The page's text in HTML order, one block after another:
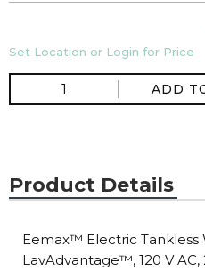
Set Location or Login for Price
ADD
Product Details
Eemax™ Electric Tankless
LavAdvantage™, 120 V AC,